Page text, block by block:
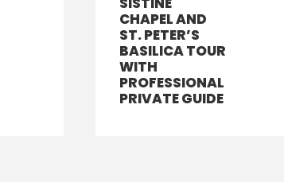
CHAPEL AND
ST. PETER’S
BASILICA TOUR
WITH
PROFESSIONAL
PRIVATE GUIDE